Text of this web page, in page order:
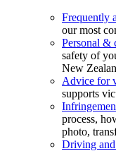
Frequently
our most
Personal &
safety of
New
Advice for
supports
process,
photo,
Driving